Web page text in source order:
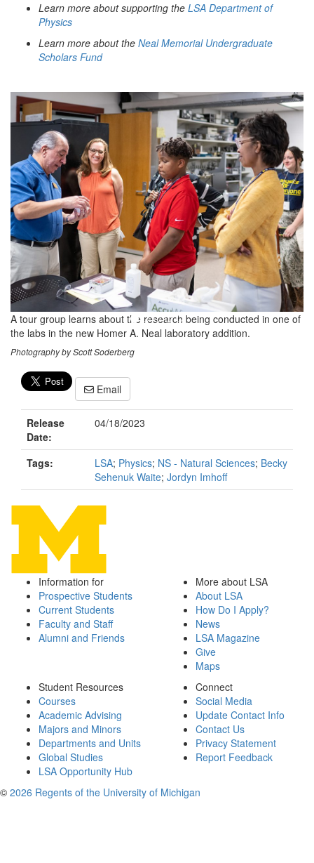
Learn more about supporting the LSA Department of
Physics
Learn more about the Neal Memorial Undergraduate
Scholars Fund
A tour group learns about the research being conducted in one of
the labs in the new Homer A. Neal laboratory addition.
Photography by Scott Soderberg
Email
Release
Date:
04/18/2023
Tags: LSA; Physics; NS - Natural Sciences; Becky
Sehenuk Waite; Jordyn Imhoff
Information for
Prospective Students
Current Students
Faculty and Staff
Alumni and Friends
More about LSA
About LSA
How Do I Apply?
News
LSA Magazine
Give
Maps
Student Resources
Courses
Academic Advising
Majors and Minors
Departments and Units
Global Studies
LSA Opportunity Hub
Connect
Social Media
Update Contact Info
Contact Us
Privacy Statement
Report Feedback
© 2026 Regents of the University of Michigan